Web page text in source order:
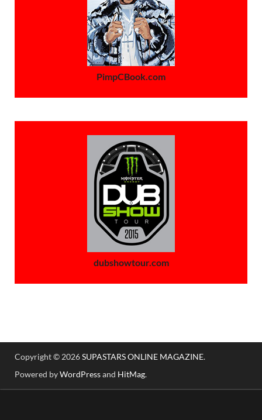
PimpCBook.com
dubshowtour.com
Copyright © 2026SUPASTARS ONLINE MAGAZINE.
Powered byWordPressand HitMag.